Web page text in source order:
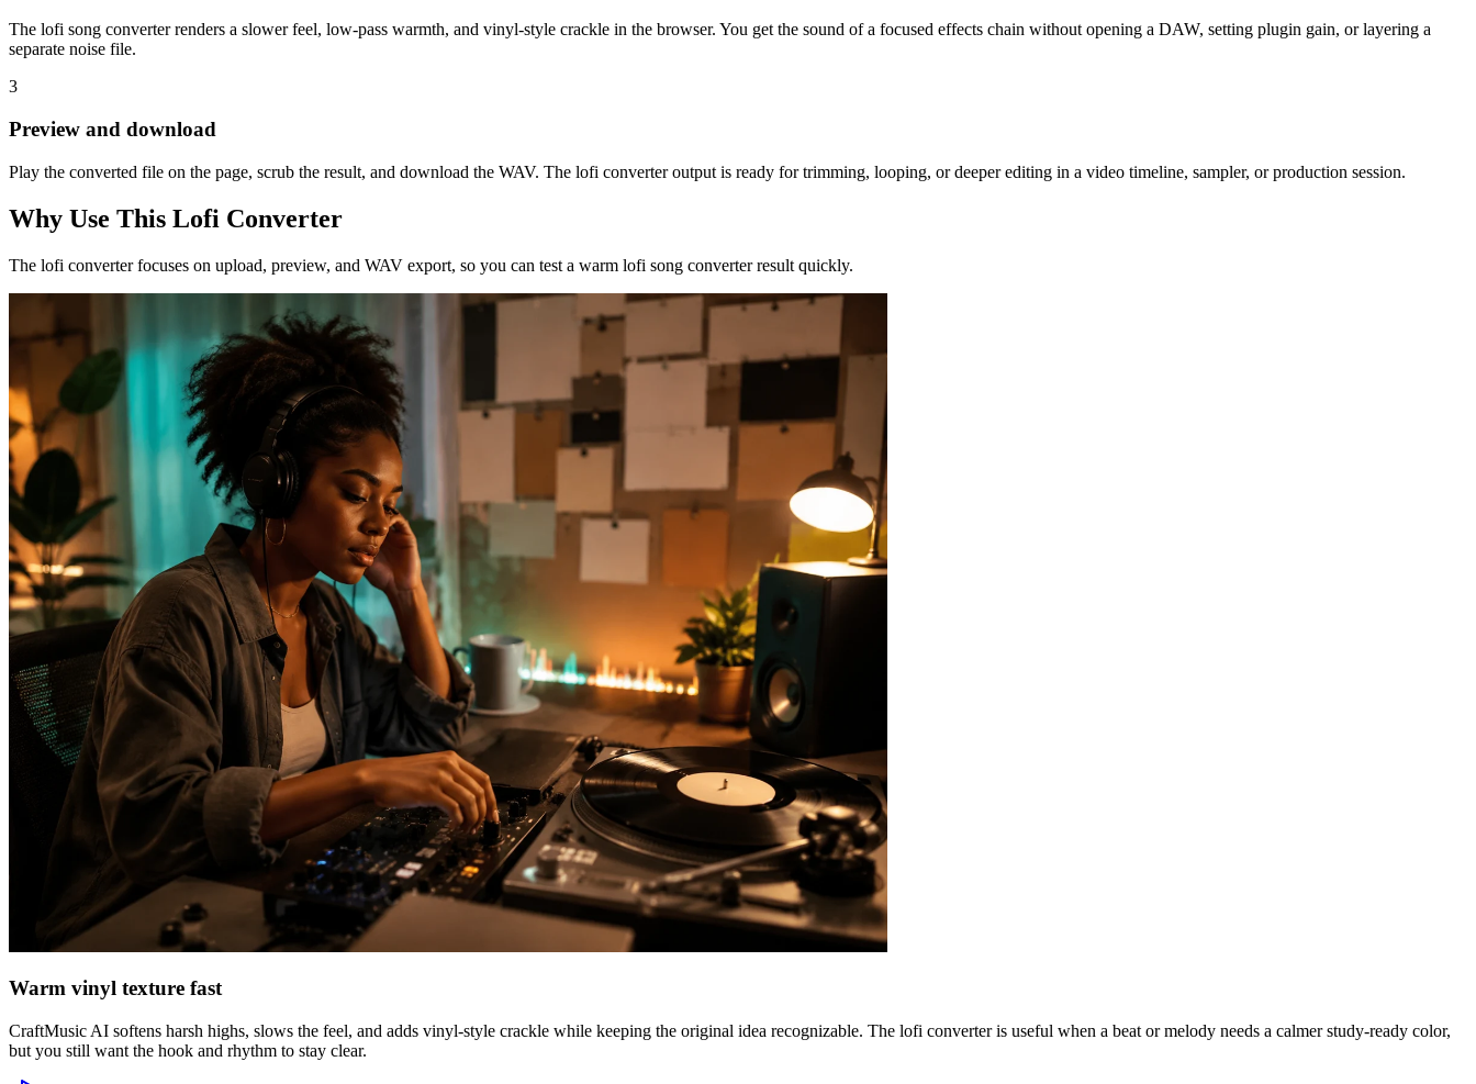
The lofi song converter renders a slower feel, low-pass warmth, and vinyl-style crackle in the browser. You get the sound of a focused effects chain without opening a DAW, setting plugin gain, or layering a
separate noise file.
3
Preview and download
Play the converted file on the page, scrub the result, and download the WAV. The lofi converter output is ready for trimming, looping, or deeper editing in a video timeline, sampler, or production session.
Why Use This Lofi Converter
The lofi converter focuses on upload, preview, and WAV export, so you can test a warm lofi song converter result quickly.
Warm vinyl texture fast
CraftMusic AI softens harsh highs, slows the feel, and adds vinyl-style crackle while keeping the original idea recognizable. The lofi converter is useful when a beat or melody needs a calmer study-ready color,
but you still want the hook and rhythm to stay clear.